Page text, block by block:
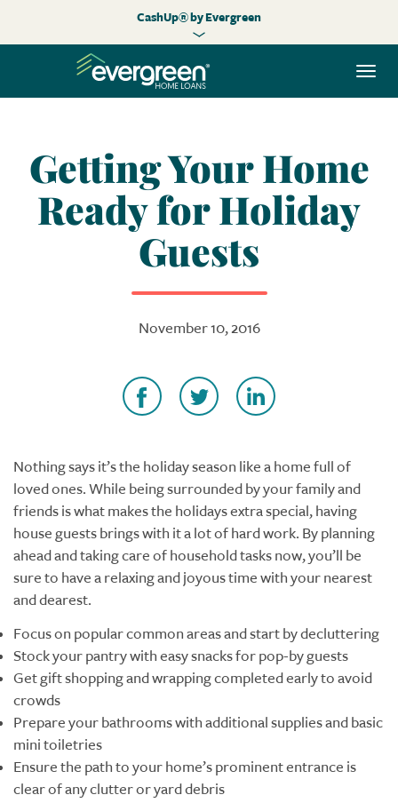
CashUp® by Evergreen
Getting Your Home
Ready for Holiday
Guests
November 10, 2016
Nothing says it’s the holiday season like a home full of
loved ones. While being surrounded by your family and
friends is what makes the holidays extra special, having
house guests brings with it a lot of hard work. By planning
ahead and taking care of household tasks now, you’ll be
sure to have a relaxing and joyous time with your nearest
and dearest.
Focus on popular common areas and start by decluttering
Stock your pantry with easy snacks for pop-by guests
Get gift shopping and wrapping completed early to avoid
crowds
Prepare your bathrooms with additional supplies and basic
mini toiletries
Ensure the path to your home’s prominent entrance is
clear of any clutter or yard debris